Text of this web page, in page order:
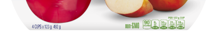
RECIPES
Dietary Fibre 1g